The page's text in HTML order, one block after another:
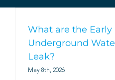
Gallery
Areas Covered
What are the Early
Underground
Leak?
May 8th, 2026